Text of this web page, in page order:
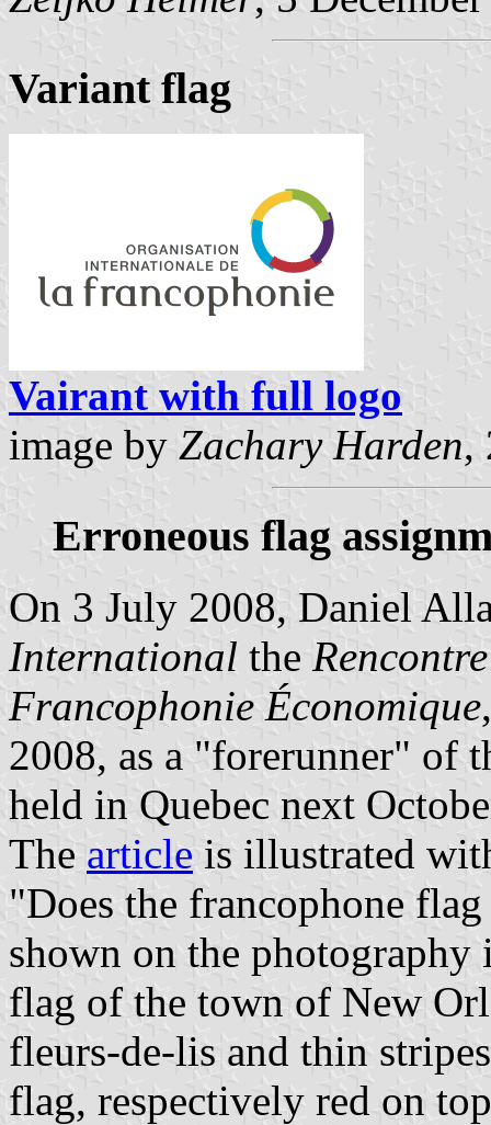
Variant flag
Vairant with full logo
image by Zachary Harden,
Erroneous flag
On 3 July 2008, Daniel
International the
Francophonie Économique
2008, as a "forerunner" of
held in Quebec next
The article is illustrated
"Does the francophone
shown on the
flag of the town of New
fleurs-de-lis and thin
flag, respectively red on